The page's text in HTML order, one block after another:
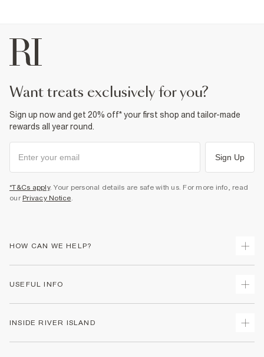
want treats exclusively for you?
Sign up now and get 20% off* your first shop and tailor-made
rewards all year round.
Sign Up
*T&Cs apply. Your personal details are safe with us. For more info, read
our Privacy Notice.
HOW CAN WE HELP?
Returns
Size Guides
USEFUL INFO
INSIDE RIVER ISLAND